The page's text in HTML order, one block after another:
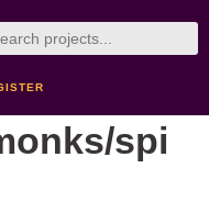
spi